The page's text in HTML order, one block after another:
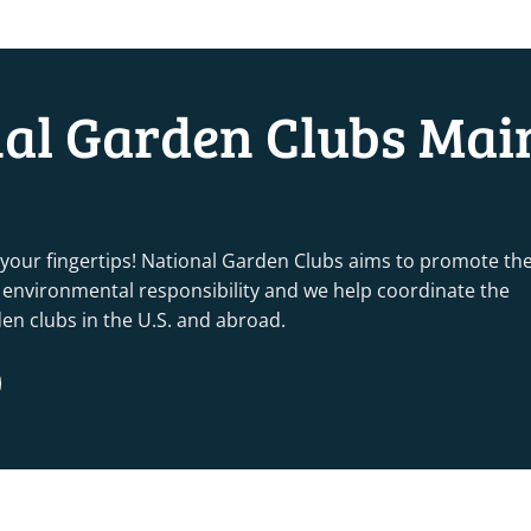
Garden Clubs
fingertips! National Garden Clubs aims to promote
responsibility and we help coordinate the
clubs in the U.S. and abroad.